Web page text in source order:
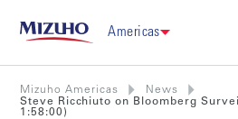
Americas
Mizuho Americas
News
Steve Ricchiuto on Bloomberg
1:58:00)